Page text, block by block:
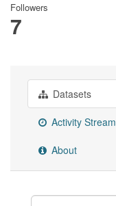
Followers
7
Datasets
Activity Stream
About